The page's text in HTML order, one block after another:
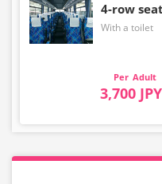
4-row
With a toilet
Adult
3,700